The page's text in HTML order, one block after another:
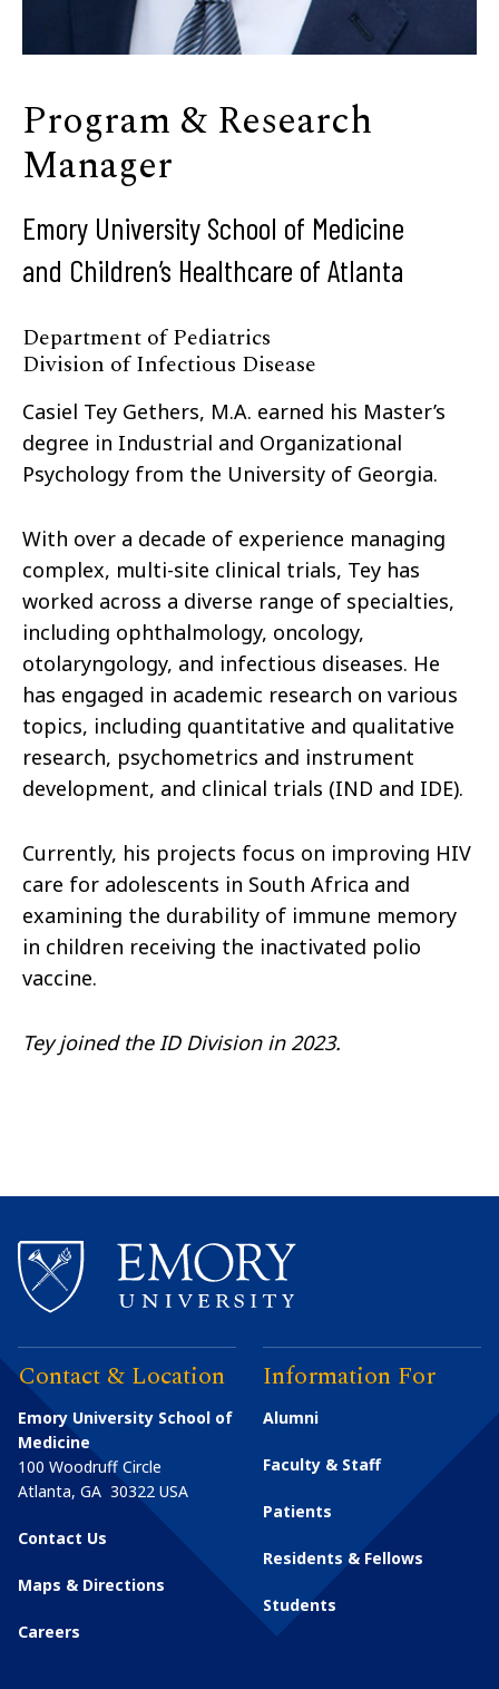
Program & Research
Manager
Emory University School of Medicine
and Children’s Healthcare of Atlanta
Department of Pediatrics
Division of Infectious Disease
Casiel Tey Gethers, M.A. earned his Master’s
degree in Industrial and Organizational
Psychology from the University of Georgia.
With over a decade of experience managing
complex, multi-site clinical trials, Tey has
worked across a diverse range of specialties,
including ophthalmology, oncology,
otolaryngology, and infectious diseases. He
has engaged in academic research on various
topics, including quantitative and qualitative
research, psychometrics and instrument
development, and clinical trials (IND and IDE).
Currently, his projects focus on improving HIV
care for adolescents in South Africa and
examining the durability of immune memory
in children receiving the inactivated polio
vaccine.
Tey joined the ID Division in 2023.
Contact & Location
Emory University School of
Medicine
100 Woodruff Circle
Atlanta, GA 30322 USA
Contact Us
Maps & Directions
Careers
Information For
Alumni
Faculty & Staff
Patients
Residents & Fellows
Students